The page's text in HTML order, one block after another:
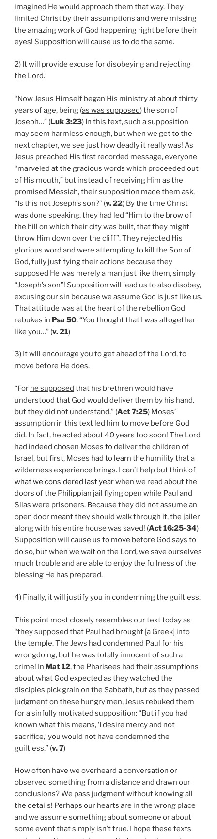
imagined He would approach them that way. They
limited Christ by their assumptions and were missing
the amazing work of God happening right before their
eyes! Supposition will cause us to do the same.
2) It will provide excuse for disobeying and rejecting
the Lord.
“Now Jesus Himself began His ministry at about thirty
years of age, being (as was supposed) the son of
Joseph…” (Luk 3:23) In this text, such a supposition
may seem harmless enough, but when we get to the
next chapter, we see just how deadly it really was! As
Jesus preached His first recorded message, everyone
“marveled at the gracious words which proceeded out
of His mouth,” but instead of receiving Him as the
promised Messiah, their supposition made them ask,
“Is this not Joseph’s son?” (v. 22) By the time Christ
was done speaking, they had led “Him to the brow of
the hill on which their city was built, that they might
throw Him down over the cliff”. They rejected His
glorious word and were attempting to kill the Son of
God, fully justifying their actions because they
supposed He was merely a man just like them, simply
“Joseph’s son”! Supposition will lead us to also disobey,
excusing our sin because we assume God is just like us.
That attitude was at the heart of the rebellion God
rebukes in Psa 50: “You thought that I was altogether
like you…” (v. 21)
3) It will encourage you to get ahead of the Lord, to
move before He does.
“For he supposed that his brethren would have
understood that God would deliver them by his hand,
but they did not understand.” (Act 7:25) Moses’
assumption in this text led him to move before God
did. In fact, he acted about 40 years too soon! The Lord
had indeed chosen Moses to deliver the children of
Israel, but first, Moses had to learn the humility that a
wilderness experience brings. I can’t help but think of
what we considered last yearwhen we read about the
doors of the Philippian jail flying open while Paul and
Silas were prisoners. Because they did not assume an
open door meant they should walk through it, the jailer
along with his entire house was saved! (Act 16:25-34)
Supposition will cause us to move before God says to
do so, but when we wait on the Lord, we save ourselves
much trouble and are able to enjoy the fullness of the
blessing He has prepared.
4) Finally, it will justify you in condemning the guiltless.
This point most closely resembles our text today as
“they supposed that Paul had brought [a Greek] into
the temple. The Jews had condemned Paul for his
wrongdoing, but he was totally innocent of such a
crime! In Mat 12, the Pharisees had their assumptions
about what God expected as they watched the
disciples pick grain on the Sabbath, but as they passed
judgment on these hungry men, Jesus rebuked them
for a sinfully motivated supposition: “But if you had
known what this means, ‘I desire mercy and not
sacrifice,’ you would not have condemned the
guiltless.” (v. 7)
How often have we overheard a conversation or
observed something from a distance and drawn our
conclusions? We pass judgment without knowing all
the details! Perhaps our hearts are in the wrong place
and we assume something about someone or about
some event that simply isn’t true. I hope these texts